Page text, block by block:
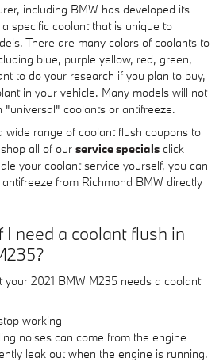
including BMW has developed its
specific coolant that is unique to
There are many colors of coolants to
blue, purple yellow, red, green,
to do your research if you plan to buy,
in your vehicle. Many models will not
"universal" coolants or antifreeze.
wide range of coolant flush coupons to
all of our service specials click
your coolant service yourself, you can
from Richmond BMW directly
I need a coolant flush in
your 2021 BMW M235 needs a coolant
working
noises can come from the engine
leak out when the engine is running.